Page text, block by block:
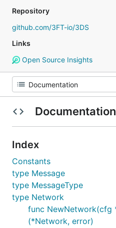
Repository
github.com/3FT-io/3DS
Links
Open Source Insights
Documentation
Index
Constants
type Message
type MessageType
type Network
func NewNetwork(cfg
(*Network, error)